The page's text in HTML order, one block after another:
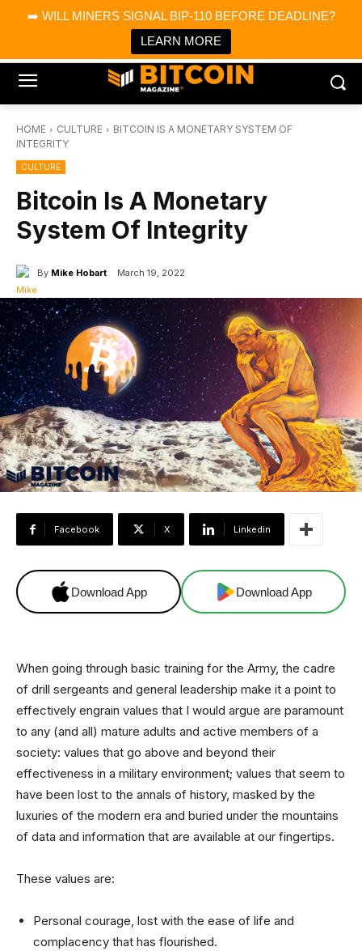
➡️ WILL MINERS SIGNAL BIP-110 BEFORE DEADLINE?
LEARN MORE
Bitcoin Magazine News
Bitcoin Magazine
Portfolio Tracker & Media
HOME CULTURE
BITCOIN IS A MONETARY SYSTEM OF
INTEGRITY
CULTURE
Bitcoin Is A Monetary
System Of Integrity
By Mike Hobart March 19, 2022
Facebook X Linkedin
Download App Download App
When going through basic training for the Army, the cadre
of drill sergeants and general leadership make it a point to
effectively engrain values that I would argue are paramount
to any (and all) mature adults and active members of a
society: values that go above and beyond their
effectiveness in a military environment; values that seem to
have been lost to the annals of history, masked by the
luxuries of the modern era and buried under the mountains
of data and information that are available at our fingertips.
These values are:
Personal courage, lost with the ease of life and
complacency that has flourished.